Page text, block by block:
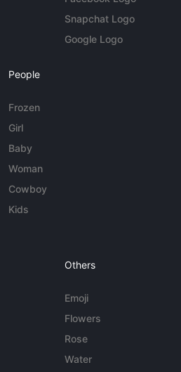
Snapchat Logo
Google Logo
People
Frozen
Girl
Baby
Woman
Cowboy
Kids
Others
Emoji
Flowers
Rose
Water